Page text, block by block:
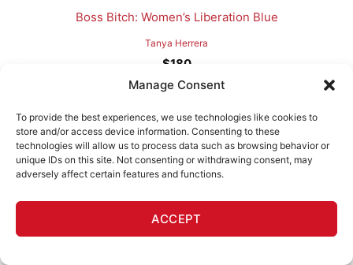
Manage Consent
To provide the best experiences, we use technologies like cookies to
store and/or access device information. Consenting to these
technologies will allow us to process data such as browsing behavior or
unique IDs on this site. Not consenting or withdrawing consent, may
adversely affect certain features and functions.
ACCEPT
Boss Bitch: Women’s Liberation Blue
Tanya Herrera
$180